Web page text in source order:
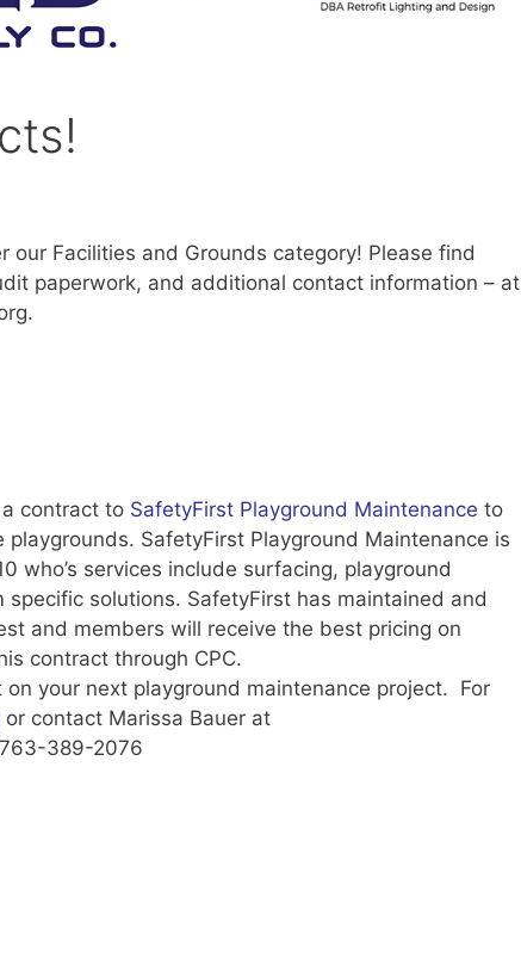
Facilities and Grounds category! Please find
paperwork, and additional contact information – at
contract to SafetyFirst Playground Maintenance to
SafetyFirst Playground Maintenance is
who’s services include surfacing, playground
solutions. SafetyFirst has maintained and
and members will receive the best pricing on
contract through CPC.
your next playground maintenance project. For
or contact Marissa Bauer at
389-2076